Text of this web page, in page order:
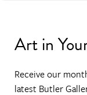
Art in
Receive our
latest Butler